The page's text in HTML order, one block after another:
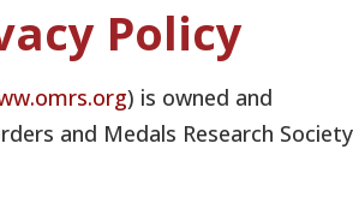
Policy
) is owned and
and Medals Research Society